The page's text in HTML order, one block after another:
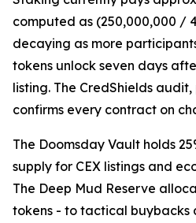
computed as (250,000,000 /
decaying as more
tokens unlock seven days
listing. The CredShields audit,
confirms every contract on
The Doomsday Vault holds
supply for CEX listings and
The Deep Mud Reserve
tokens - to tactical buybacks